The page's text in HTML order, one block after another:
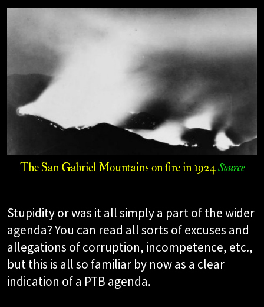
The San Gabriel Mountains on fire in 1924Source
Stupidity or was it all simply a part of the wider
agenda? You can read all sorts of excuses and
allegations of corruption, incompetence, etc.,
but this is all so familiar by now as a clear
indication of a PTB agenda.